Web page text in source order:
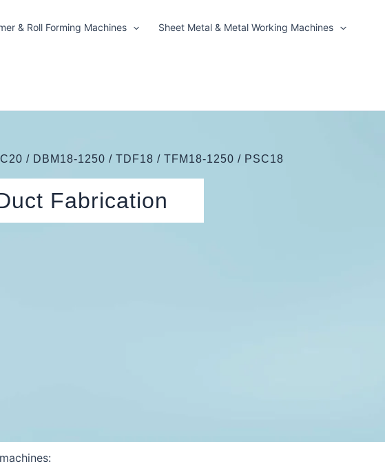
& Roll Forming Machines Sheet Metal & Metal Working Machines
/ DBM18-1250 / TDF18 / TFM18-1250 / PSC18
Fabrication